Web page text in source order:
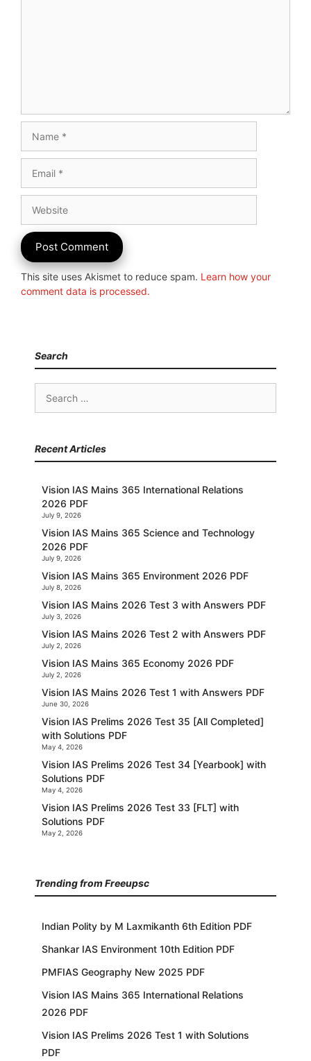
This site uses Akismet to reduce spam. Learn how your
comment data is processed.
Search
Recent Articles
Vision IAS Mains 365 International Relations
2026 PDF
July 9, 2026
Vision IAS Mains 365 Science and Technology
2026 PDF
July 9, 2026
Vision IAS Mains 365 Environment 2026 PDF
July 8, 2026
Vision IAS Mains 2026 Test 3 with Answers PDF
July 3, 2026
Vision IAS Mains 2026 Test 2 with Answers PDF
July 2, 2026
Vision IAS Mains 365 Economy 2026 PDF
July 2, 2026
Vision IAS Mains 2026 Test 1 with Answers PDF
June 30, 2026
Vision IAS Prelims 2026 Test 35 [All Completed]
with Solutions PDF
May 4, 2026
Vision IAS Prelims 2026 Test 34 [Yearbook] with
Solutions PDF
May 4, 2026
Vision IAS Prelims 2026 Test 33 [FLT] with
Solutions PDF
May 2, 2026
Trending from Freeupsc
Indian Polity by M Laxmikanth 6th Edition PDF
Shankar IAS Environment 10th Edition PDF
PMFIAS Geography New 2025 PDF
Vision IAS Mains 365 International Relations
2026 PDF
Vision IAS Prelims 2026 Test 1 with Solutions
PDF